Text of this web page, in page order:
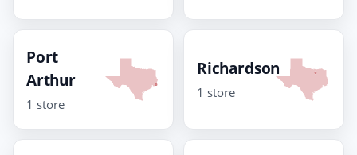
Port
Arthur
1 store
Richardson
1 store